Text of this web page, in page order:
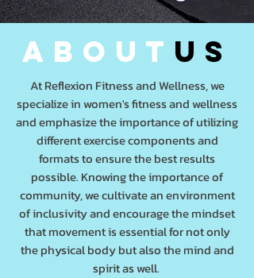
about us
At Reflexion Fitness and Wellness, we
specialize in women's fitness and wellness
and emphasize the importance of utilizing
different exercise components and
formats to ensure the best results
possible. Knowing the importance of
community, we cultivate an environment
of inclusivity and encourage the mindset
that movement is essential for not only
the physical body but also the mind and
spirit as well.